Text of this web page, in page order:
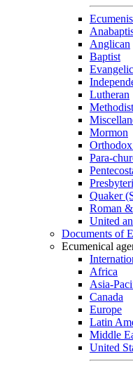
Anglican
Baptist
Lutheran
Mormon
Para-
Quaker
Roman
United
Documents of
Ecumenical
Africa
Asia-
Canada
Europe
Latin
Middle
United